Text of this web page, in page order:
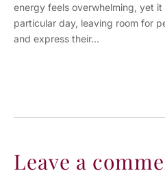
energy feels overwhelming, yet
particular day, leaving room for
and express their...
Leave a